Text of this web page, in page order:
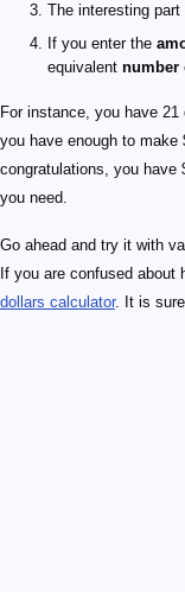
The interesting
If you enter the
equivalent number
For instance, you have
you have enough to make
congratulations, you have
you need.
Go ahead and try it with
If you are confused
dollars calculator. It is